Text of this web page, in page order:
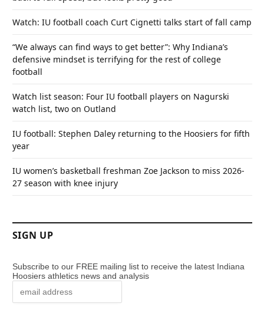
Watch: IU football coach Curt Cignetti talks start of fall camp
“We always can find ways to get better”: Why Indiana’s
defensive mindset is terrifying for the rest of college
football
Watch list season: Four IU football players on Nagurski
watch list, two on Outland
IU football: Stephen Daley returning to the Hoosiers for fifth
year
IU women’s basketball freshman Zoe Jackson to miss 2026-
27 season with knee injury
SIGN UP
Subscribe to our FREE mailing list to receive the latest Indiana
Hoosiers athletics news and analysis